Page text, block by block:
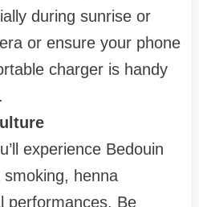
during sunrise or
or ensure your phone
charger is handy
experience Bedouin
henna
performances. Be